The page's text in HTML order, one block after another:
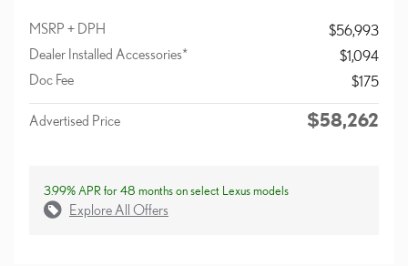
MSRP + DPH
$56,993
Dealer Installed Accessories*
$1,094
Doc Fee
$175
Advertised Price $58,262
3.99% APR for 48 months on select Lexus models
Explore All Offers